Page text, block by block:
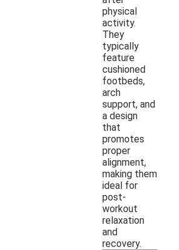
physical
activity.
They
typically
feature
cushioned
footbeds,
arch
support, and
a design
that
promotes
proper
alignment,
making them
ideal for
post-
workout
relaxation
and
recovery.